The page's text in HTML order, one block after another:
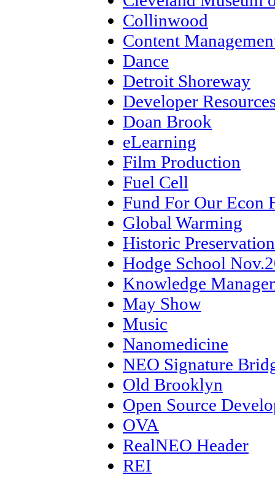
Collinwood
Content
Dance
Detroit Shoreway
Developer
Doan Brook
eLearning
Film Production
Fuel Cell
Fund For Our Econ
Global Warming
Historic Preservation
Hodge School
Knowledge
May Show
Music
Nanomedicine
NEO Signature
Old Brooklyn
Open Source
OVA
RealNEO Header
REI